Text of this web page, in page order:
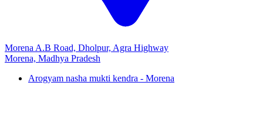
Morena A.B Road, Dholpur, Agra Highway
Morena, Madhya Pradesh
Arogyam nasha mukti kendra - Morena